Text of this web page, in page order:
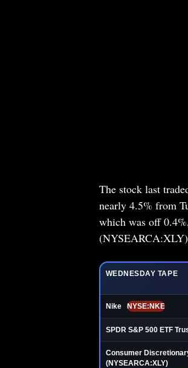
The stock last
nearly 4.5% from
which was off
WEDNESDAY TAPE
Nike NYSE:NKE
SPDR S&P 500 ETF
Consumer
(NYSEARCA:XLY)